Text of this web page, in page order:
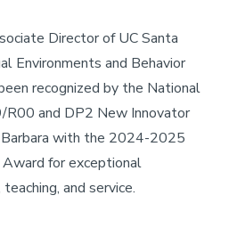
Director of UC Santa
Environments and Behavior
recognized by the National
and DP2 New Innovator
with the 2024-2025
for exceptional
and service.